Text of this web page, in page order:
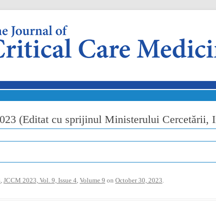
(Editat cu sprijinul Ministerului
, JCCM 2023, Vol. 9, Issue 4, Volume 9 on October 30, 2023.